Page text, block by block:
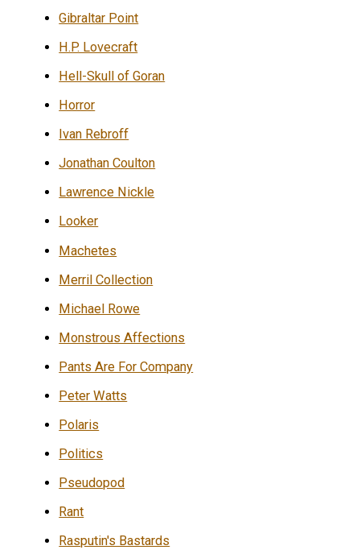
Gibraltar Point
H.P. Lovecraft
Hell-Skull of Goran
Horror
Ivan Rebroff
Jonathan Coulton
Lawrence Nickle
Looker
Machetes
Merril Collection
Michael Rowe
Monstrous Affections
Pants Are For Company
Peter Watts
Polaris
Politics
Pseudopod
Rant
Rasputin's Bastards